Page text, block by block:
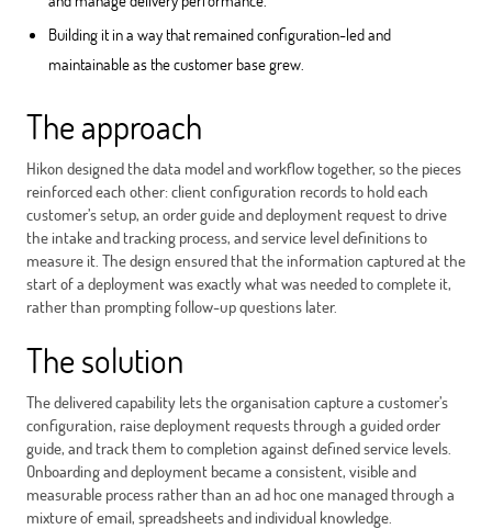
Building it in a way that remained configuration-led and
maintainable as the customer base grew.
The approach
Hikon designed the data model and workflow together, so the pieces
reinforced each other: client configuration records to hold each
customer’s setup, an order guide and deployment request to drive
the intake and tracking process, and service level definitions to
measure it. The design ensured that the information captured at the
start of a deployment was exactly what was needed to complete it,
rather than prompting follow-up questions later.
The solution
The delivered capability lets the organisation capture a customer’s
configuration, raise deployment requests through a guided order
guide, and track them to completion against defined service levels.
Onboarding and deployment became a consistent, visible and
measurable process rather than an ad hoc one managed through a
mixture of email, spreadsheets and individual knowledge.